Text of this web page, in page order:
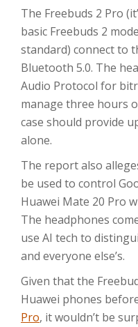
The Freebuds 2 Pro
basic Freebuds 2
standard) connect to
Bluetooth 5.0. The
Audio Protocol for
manage three hours
case should provide
alone.
The report also
be used to control
Huawei Mate 20 Pro
The headphones
use AI tech to
and everyone else’s.
Given that the
Huawei phones
Pro, it wouldn’t be